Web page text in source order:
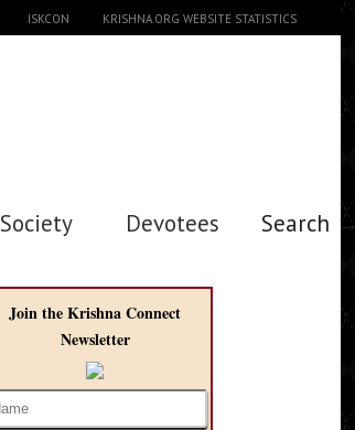
ISKCON KRISHNA.ORG WEBSITE STATISTICS
Society Devotees Search →
Join the Krishna Connect
Newsletter